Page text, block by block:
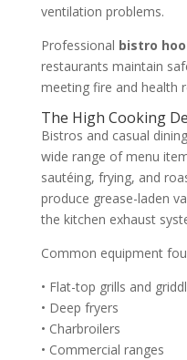
ventilation problems.
Professional bistro
restaurants maintain
meeting fire and health
The High Cooking
Bistros and casual
wide range of menu
sautéing, frying, and
produce grease-laden
the kitchen exhaust
Common equipment
• Flat-top grills and
• Deep fryers
• Charbroilers
• Commercial ranges